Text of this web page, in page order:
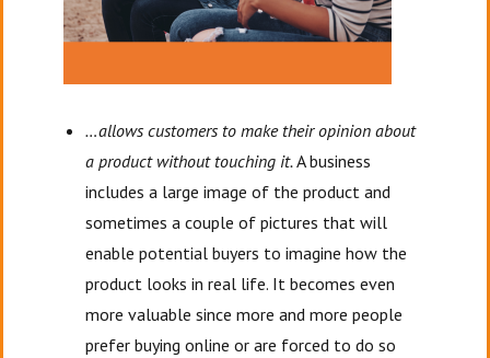
…allows customers to make their opinion about
a product without touching it.A business
includes a large image of the product and
sometimes a couple of pictures that will
enable potential buyers to imagine how the
product looks in real life. It becomes even
more valuable since more and more people
prefer buying online or are forced to do so